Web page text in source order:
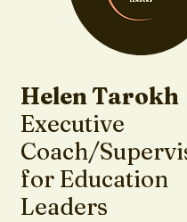
Helen Tarokh
Executive
Coach/
for Education
Leaders